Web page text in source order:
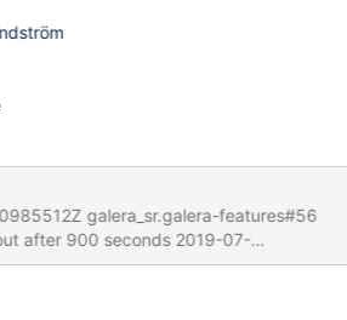
galera_sr.galera-features#56
case timeout after 900 seconds